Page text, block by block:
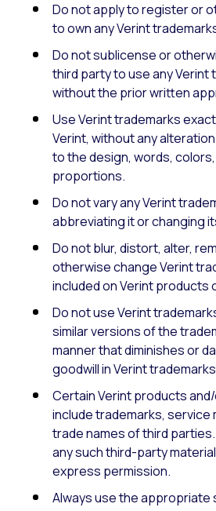
Do not apply to register or
to own any Verint
Do not sublicense or
third party to use any Verint
without the prior written
Use Verint trademarks
Verint, without any
to the design, words,
proportions.
Do not vary any Verint
abbreviating it or changing
Do not blur, distort, alter,
otherwise change Verint
included on Verint products
Do not use Verint
similar versions of the
manner that diminishes or
goodwill in Verint
Certain Verint products
include trademarks, service
trade names of third
any such third-party
express permission.
Always use the appropriate